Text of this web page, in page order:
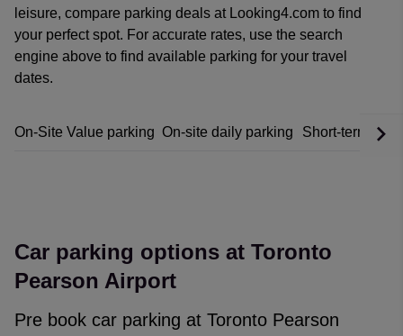
leisure, compare parking deals at Looking4.com to find
your perfect spot. For accurate rates, use the search
engine above to find available parking for your travel
dates.
On-Site Value parking On-site daily parking Short-term
Car parking options at Toronto
Pearson Airport
Pre book car parking at Toronto Pearson